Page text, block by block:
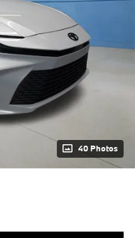
40 Photos